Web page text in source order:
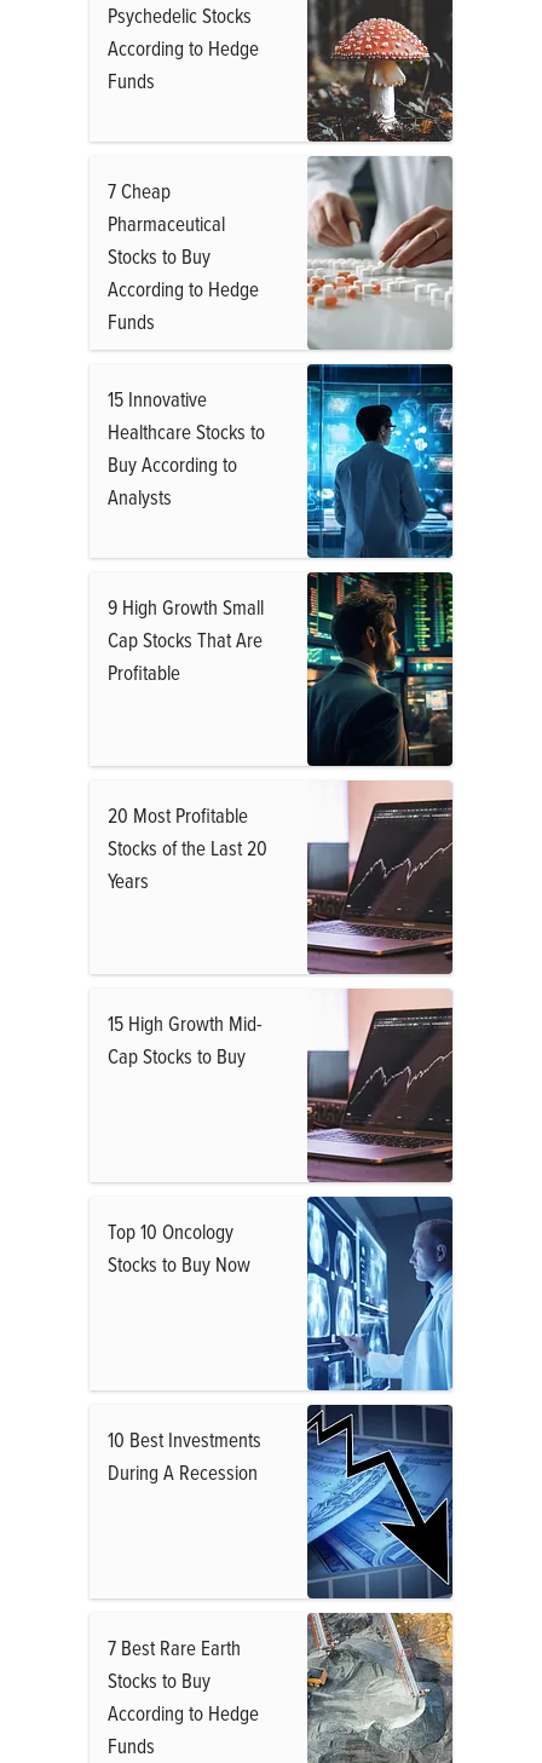
Psychedelic Stocks
According to Hedge
Funds
7 Cheap
Pharmaceutical
Stocks to Buy
According to Hedge
Funds
15 Innovative
Healthcare Stocks to
Buy According to
Analysts
9 High Growth Small
Cap Stocks That Are
Profitable
20 Most Profitable
Stocks of the Last 20
Years
15 High Growth Mid-
Cap Stocks to Buy
Top 10 Oncology
Stocks to Buy Now
10 Best Investments
During A Recession
7 Best Rare Earth
Stocks to Buy
According to Hedge
Funds